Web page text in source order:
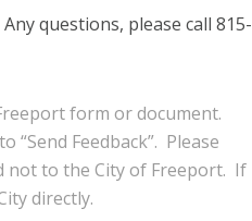
questions, please call 815-
form or document.
Feedback”. Please
not to the City of Freeport. If
directly.